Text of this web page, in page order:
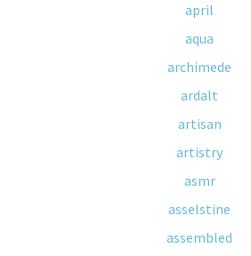
april
aqua
archimede
ardalt
artisan
artistry
asmr
asselstine
assembled